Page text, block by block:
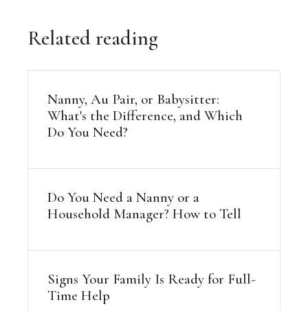
Related reading
Nanny, Au Pair, or Babysitter:
What's the Difference, and Which
Do You Need?
Do You Need a Nanny or a
Household Manager? How to Tell
Signs Your Family Is Ready for Full-
Time Help